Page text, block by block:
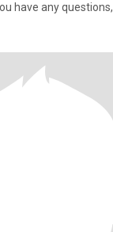
have any questions,